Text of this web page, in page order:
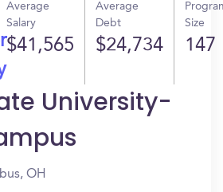
Average
Salary
$41,565
Average
Debt
$24,734
Size
147
University-
OH